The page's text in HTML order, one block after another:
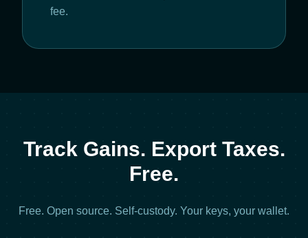
fee.
Track Gains. Export Taxes.
Free.
Free. Open source. Self-custody. Your keys, your wallet.